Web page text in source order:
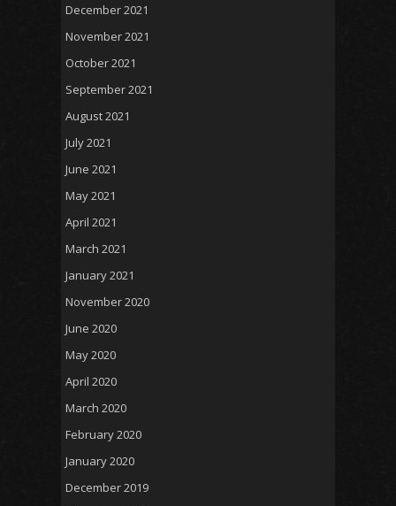
December 2021
November 2021
October 2021
September 2021
August 2021
July 2021
June 2021
May 2021
April 2021
March 2021
January 2021
November 2020
June 2020
May 2020
April 2020
March 2020
February 2020
January 2020
December 2019